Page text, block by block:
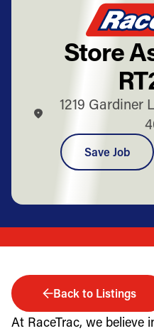
Store
1219 Gardiner
Save Job
Back to Listings
At RaceTrac, we believe